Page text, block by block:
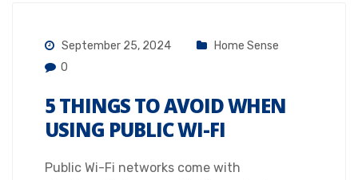
September 25, 2024
Home Sense
0
5 THINGS TO AVOID WHEN
USING PUBLIC WI-FI
Public Wi-Fi networks come with